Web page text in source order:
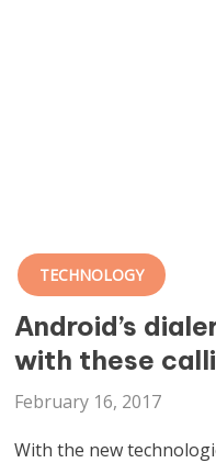
TECHNOLOGY
Android’s
with these
February 16, 2017
With the new